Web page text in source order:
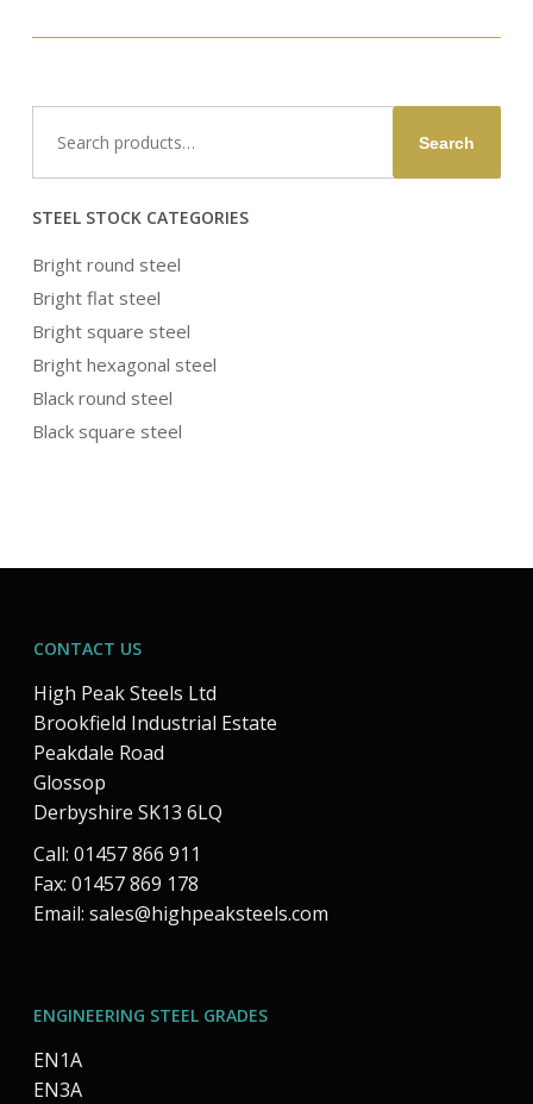
for:
Search
STEEL STOCK CATEGORIES
Bright round steel
Bright flat steel
Bright square steel
Bright hexagonal steel
Black round steel
Black square steel
CONTACT US
High Peak Steels Ltd
Brookfield Industrial Estate
Peakdale Road
Glossop
Derbyshire SK13 6LQ
Call: 01457 866 911
Fax: 01457 869 178
Email: sales@highpeaksteels.com
ENGINEERING STEEL GRADES
EN1A
EN3A